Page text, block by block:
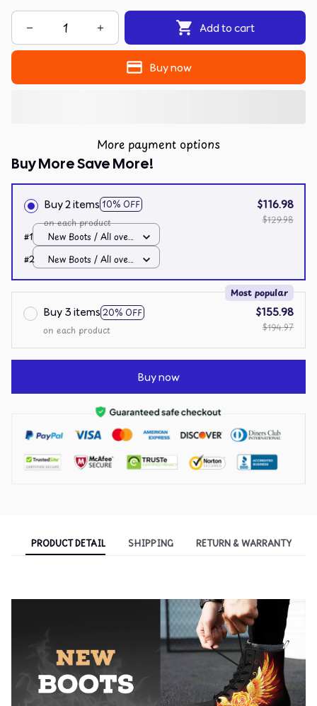
Add to cart
Buy now
More payment options
Buy More Save More!
Buy 2 items 10% OFF
on each product
$116.98
$129.98
#1
New Boots / All over
print / Men 10
#2
New Boots / All over
print / Men 10
Buy 3 items 20% OFF
Most popular
on each product
$155.98
$194.97
Buy now
PRODUCT DETAIL SHIPPING RETURN & WARRANTY